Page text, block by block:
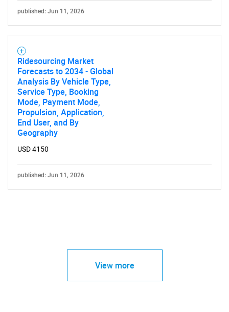
published: Jun 11, 2026
Ridesourcing Market
Forecasts to 2034 - Global
Analysis By Vehicle Type,
Service Type, Booking
Mode, Payment Mode,
Propulsion, Application,
End User, and By
Geography
USD 4150
published: Jun 11, 2026
View more